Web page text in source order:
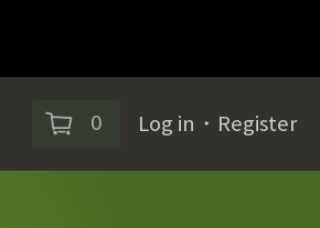
0 Log in ・ Register